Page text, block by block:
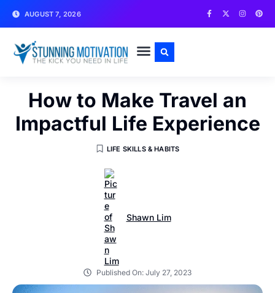
AUGUST 7, 2026
How to Make Travel an
Impactful Life Experience
LIFE SKILLS & HABITS
Shawn Lim
Published On: July 27, 2023